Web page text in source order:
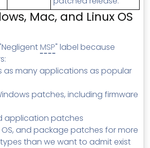
Mac, and Linux OS
MSP" label because
as many applications as popular
patches, including firmware
application patches
OS, and package patches for more
than we want to admit exist